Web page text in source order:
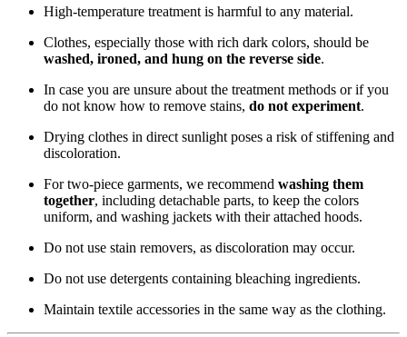
High-temperature treatment is harmful to any material.
Clothes, especially those with rich dark colors, should be
washed, ironed, and hung on the reverse side.
In case you are unsure about the treatment methods or if you
do not know how to remove stains, do not experiment.
Drying clothes in direct sunlight poses a risk of stiffening and
discoloration.
For two-piece garments, we recommend washing them
together, including detachable parts, to keep the colors
uniform, and washing jackets with their attached hoods.
Do not use stain removers, as discoloration may occur.
Do not use detergents containing bleaching ingredients.
Maintain textile accessories in the same way as the clothing.